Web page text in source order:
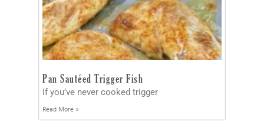
Pan Sautéed Trigger Fish
If you’ve never cooked trigger
Read More »